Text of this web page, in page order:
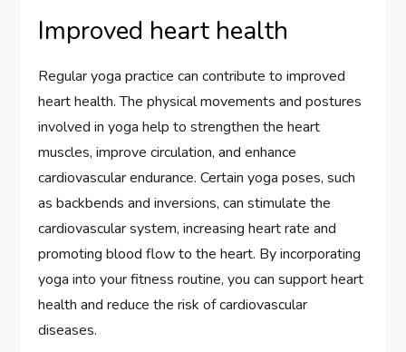
Improved heart health
Regular yoga practice can contribute to improved
heart health. The physical movements and postures
involved in yoga help to strengthen the heart
muscles, improve circulation, and enhance
cardiovascular endurance. Certain yoga poses, such
as backbends and inversions, can stimulate the
cardiovascular system, increasing heart rate and
promoting blood flow to the heart. By incorporating
yoga into your fitness routine, you can support heart
health and reduce the risk of cardiovascular
diseases.